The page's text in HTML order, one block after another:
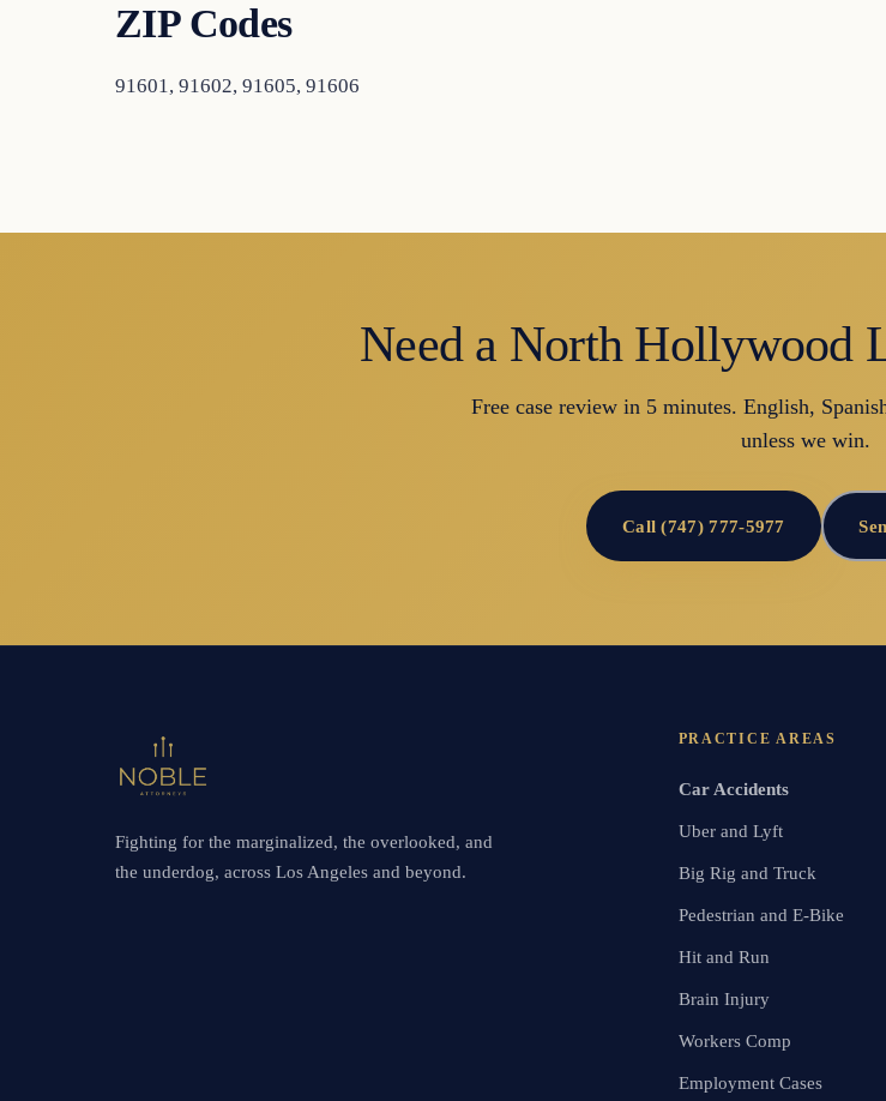
ZIP Codes
91601, 91602, 91605, 91606
Need a North Hollywood
Free case review in 5 minutes. English,
unless we win.
Call (747) 777-5977
Fighting for the marginalized, the overlooked, and
the underdog, across Los Angeles and beyond.
PRACTICE AREAS
Car Accidents
Uber and Lyft
Big Rig and Truck
Pedestrian and E-Bike
Hit and Run
Brain Injury
Workers Comp
Employment Cases